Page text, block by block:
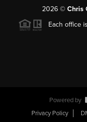
2026© Chris
Each office
Powered by
Privacy Policy